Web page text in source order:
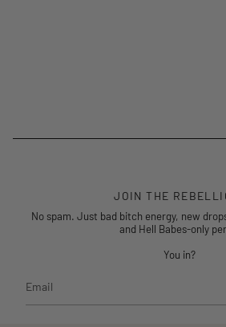
JOIN THE
No spam. Just bad bitch energy, new
and Hell Babes-only
You in?